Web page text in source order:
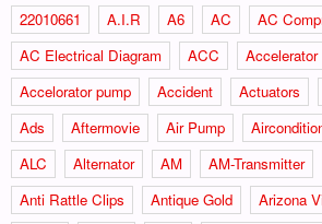
22010661
A.I.R A6 AC
AC
AC Electrical Diagram
ACC
Accelerator
Accelorator pump
Accident Actuators
Ads
Aftermovie Air Pump
ALC
Alternator AM AM-Transmitter
Anti Rattle Clips
Antique Gold
Arizona